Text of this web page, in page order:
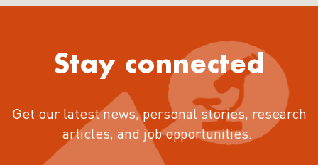
Stay connected
Get our latest news, personal stories, research
articles, and job opportunities.